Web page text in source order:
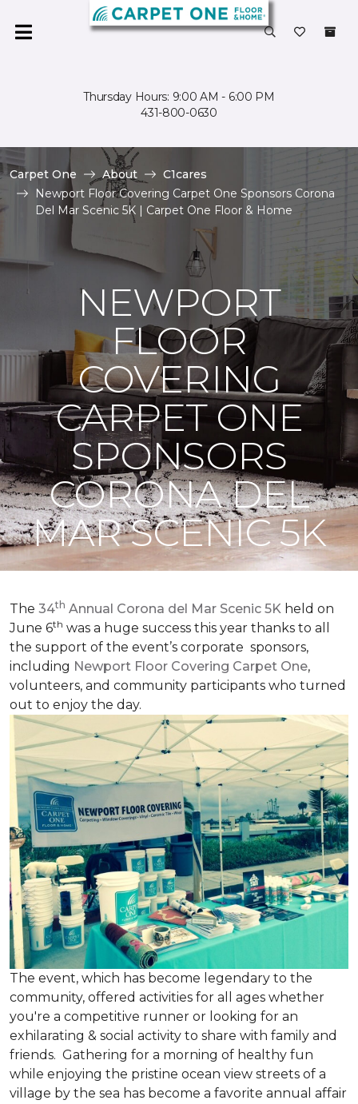
Thursday Hours: 9:00 AM - 6:00 PM
431-800-0630
Carpet One About
C1cares
Newport Floor Covering Carpet One Sponsors Corona
Del Mar Scenic 5K | Carpet One Floor & Home
NEWPORT
FLOOR
COVERING
CARPET ONE
SPONSORS
CORONA DEL
MAR SCENIC 5K
The 34th Annual Corona del Mar Scenic 5K held on
June 6th was a huge success this year thanks to all
the support of the event’s corporate sponsors,
including Newport Floor Covering Carpet One,
volunteers, and community participants who turned
out to enjoy the day.
The event, which has become legendary to the
community, offered activities for all ages whether
you're a competitive runner or looking for an
exhilarating & social activity to share with family and
friends. Gathering for a morning of healthy fun
while enjoying the pristine ocean view streets of a
village by the sea has become a favorite annual affair